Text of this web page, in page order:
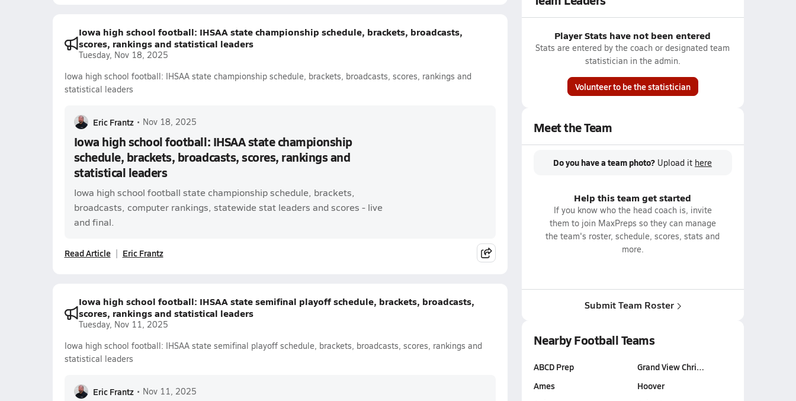
Iowa high school football: IHSAA state championship schedule, brackets, broadcasts,
scores, rankings and statistical leaders
Tuesday, Nov 18, 2025
Iowa high school football: IHSAA state championship schedule, brackets, broadcasts, scores, rankings and
statistical leaders
Eric Frantz • Nov 18, 2025
Iowa high school football: IHSAA state championship
schedule, brackets, broadcasts, scores, rankings and
statistical leaders
Iowa high school football state championship schedule, brackets,
broadcasts, computer rankings, statewide stat leaders and scores - live
and final.
Read Article Eric Frantz
Iowa high school football: IHSAA state semifinal playoff schedule, brackets, broadcasts,
scores, rankings and statistical leaders
Tuesday, Nov 11, 2025
Iowa high school football: IHSAA state semifinal playoff schedule, brackets, broadcasts, scores, rankings and
statistical leaders
Eric Frantz • Nov 11, 2025
Player Stats have not been entered
Stats are entered by the coach or designated team
statistician in the admin.
Volunteer to be the statistician
Meet the Team
Do you have a team photo? Upload it here
Help this team get started
If you know who the head coach is, invite
them to join MaxPreps so they can manage
the team's roster, schedule, scores, stats and
more.
Submit Team Roster
Nearby Football Teams
ABCD Prep
Ames
Grand View Chri…
Hoover